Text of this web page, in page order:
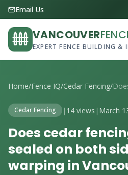
Email Us
VANCOUVER
EXPERT FENCE BUILDING &
Home/Fence IQ/Cedar Fencing/
Cedar Fencing | 14 views | March
Does cedar
sealed on both
warping in